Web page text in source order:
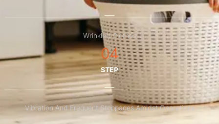
Wrinkled Clothes
04
STEP
Vibration And Frequent Stoppages Amidst Operations